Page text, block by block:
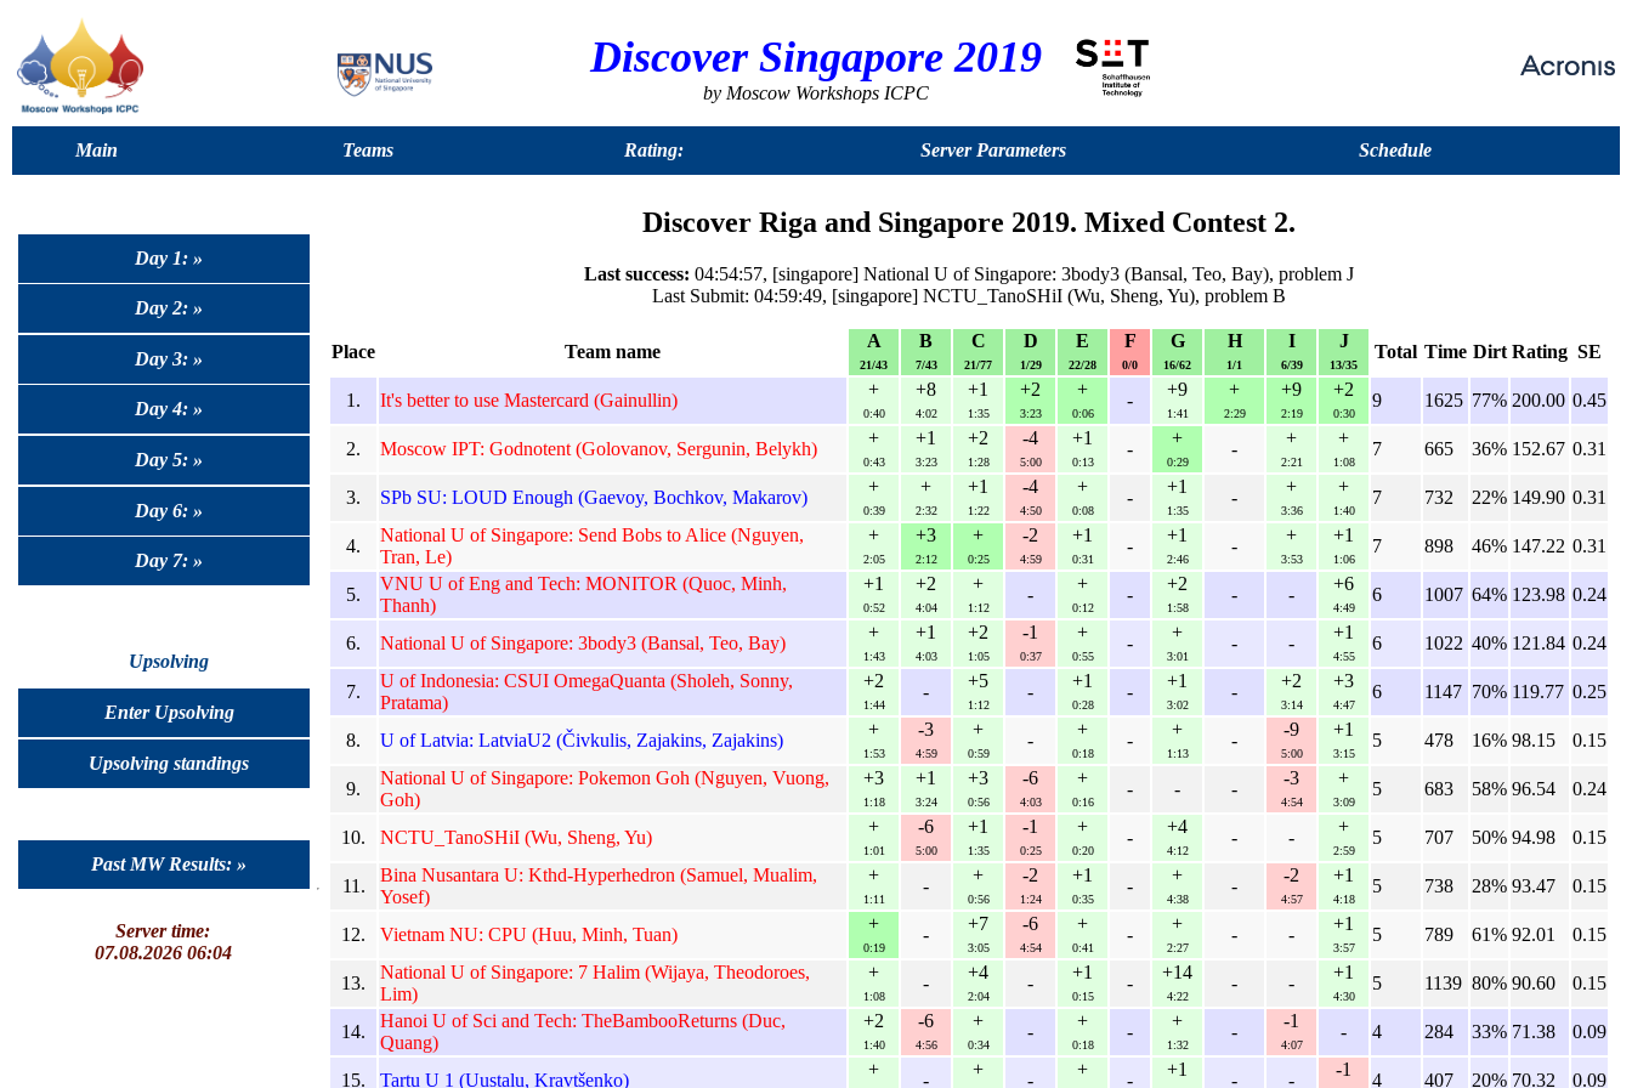
Discover Singapore 2019
by Moscow Workshops ICPC
Main Teams Rating: Server Parameters Schedule
Day 1: »
Day 2: »
Day 3: »
Day 4: »
Day 5: »
Day 6: »
Day 7: »
Upsolving
Enter Upsolving
Upsolving standings
Past MW Results: »
Server time:
07.08.2026 06:04
Discover Riga and Singapore 2019. Mixed Contest 2.
Last success: 04:54:57, [singapore] National U of Singapore: 3body3 (Bansal, Teo, Bay), problem J
Last Submit: 04:59:49, [singapore] NCTU_TanoSHiI (Wu, Sheng, Yu), problem B
Place Team name
A
21/43
B
7/43
C
21/77
D
1/29
E
22/28
F
0/0
G
16/62
H
1/1
I
6/39
J
13/35
Total Time Dirt Rating SE
1. It's better to use Mastercard (Gainullin)
+
0:40
+8
4:02
+1
1:35
+2
3:23
+
0:06
-
+9
1:41
+
2:29
+9
2:19
+2
0:30
9 1625 77% 200.00 0.45
2. Moscow IPT: Godnotent (Golovanov, Sergunin, Belykh)
+
0:43
+1
3:23
+2
1:28
-4
5:00
+1
0:13
-
+
0:29
-
+
2:21
+
1:08
7 665 36% 152.67 0.31
3. SPb SU: LOUD Enough (Gaevoy, Bochkov, Makarov)
+
0:39
+
2:32
+1
1:22
-4
4:50
+
0:08
-
+1
1:35
-
+
3:36
+
1:40
7 732 22% 149.90 0.31
4.
National U of Singapore: Send Bobs to Alice (Nguyen,
Tran, Le)
+
2:05
+3
2:12
+
0:25
-2
4:59
+1
0:31
-
+1
2:46
-
+
3:53
+1
1:06
7 898 46% 147.22 0.31
5.
VNU U of Eng and Tech: MONITOR (Quoc, Minh,
Thanh)
+1
0:52
+2
4:04
+
1:12
-
+
0:12
-
+2
1:58
- -
+6
4:49
6 1007 64% 123.98 0.24
6. National U of Singapore: 3body3 (Bansal, Teo, Bay)
+
1:43
+1
4:03
+2
1:05
-1
0:37
+
0:55
-
+
3:01
- -
+1
4:55
6 1022 40% 121.84 0.24
7.
U of Indonesia: CSUI OmegaQuanta (Sholeh, Sonny,
Pratama)
+2
1:44
-
+5
1:12
-
+1
0:28
-
+1
3:02
-
+2
3:14
+3
4:47
6 1147 70% 119.77 0.25
8. U of Latvia: LatviaU2 (Čivkulis, Zajakins, Zajakins)
+
1:53
-3
4:59
+
0:59
-
+
0:18
-
+
1:13
-
-9
5:00
+1
3:15
5 478 16% 98.15 0.15
9.
National U of Singapore: Pokemon Goh (Nguyen, Vuong,
Goh)
+3
1:18
+1
3:24
+3
0:56
-6
4:03
+
0:16
- - -
-3
4:54
+
3:09
5 683 58% 96.54 0.24
10. NCTU_TanoSHiI (Wu, Sheng, Yu)
+
1:01
-6
5:00
+1
1:35
-1
0:25
+
0:20
-
+4
4:12
- -
+
2:59
5 707 50% 94.98 0.15
11.
Bina Nusantara U: Kthd-Hyperhedron (Samuel, Mualim,
Yosef)
+
1:11
-
+
0:56
-2
1:24
+1
0:35
-
+
4:38
-
-2
4:57
+1
4:18
5 738 28% 93.47 0.15
12. Vietnam NU: CPU (Huu, Minh, Tuan)
+
0:19
-
+7
3:05
-6
4:54
+
0:41
-
+
2:27
- -
+1
3:57
5 789 61% 92.01 0.15
13.
National U of Singapore: 7 Halim (Wijaya, Theodoroes,
Lim)
+
1:08
-
+4
2:04
-
+1
0:15
-
+14
4:22
- -
+1
4:30
5 1139 80% 90.60 0.15
14.
Hanoi U of Sci and Tech: TheBambooReturns (Duc,
Quang)
+2
1:40
-6
4:56
+
0:34
-
+
0:18
-
+
1:32
-
-1
4:07
- 4 284 33% 71.38 0.09
15. Tartu U 1 (Uustalu, Kravtšenko)
+
-
+
-
+
-
+1
- -
-1
4 407 20% 70.32 0.09